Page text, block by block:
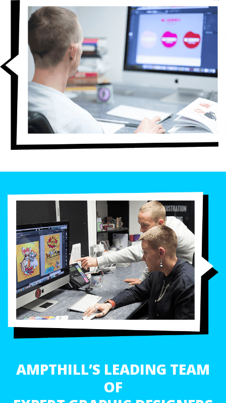
AMPTHILL’S LEADING TEAM
OF